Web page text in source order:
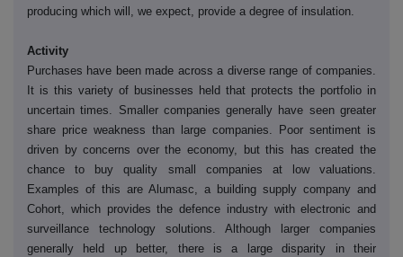
producing which will, we expect, provide a degree of insulation.
Activity
Purchases have been made across a diverse range of companies.
It is this variety of businesses held that protects the portfolio in
uncertain times. Smaller companies generally have seen greater
share price weakness than large companies. Poor sentiment is
driven by concerns over the economy, but this has created the
chance to buy quality small companies at low valuations.
Examples of this are Alumasc, a building supply company and
Cohort, which provides the defence industry with electronic and
surveillance technology solutions. Although larger companies
generally held up better, there is a large disparity in their